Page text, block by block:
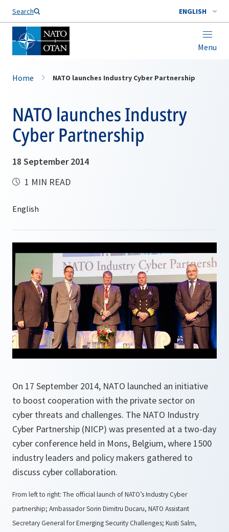
Search ENGLISH
Menu
Home NATO launches Industry Cyber Partnership
NATO launches Industry
Cyber Partnership
18 September 2014
1 MIN READ
On 17 September 2014, NATO launched an initiative
to boost cooperation with the private sector on
cyber threats and challenges. The NATO Industry
Cyber Partnership (NICP) was presented at a two-day
cyber conference held in Mons, Belgium, where 1500
industry leaders and policy makers gathered to
discuss cyber collaboration.
From left to right: The official launch of NATO’s Industry Cyber
partnership; Ambassador Sorin Dimitru Ducaru, NATO Assistant
Secretary General for Emerging Security Challenges; Kusti Salm,